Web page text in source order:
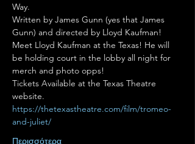
Way.
Written by James Gunn (yes that James
Gunn) and directed by Lloyd Kaufman!
Meet Lloyd Kaufman at the Texas! He will
be holding court in the lobby all night for
merch and photo opps!
Tickets Available at the Texas Theatre
website.
https://thetexastheatre.com/film/tromeo-
and-juliet/
Περισσότερα